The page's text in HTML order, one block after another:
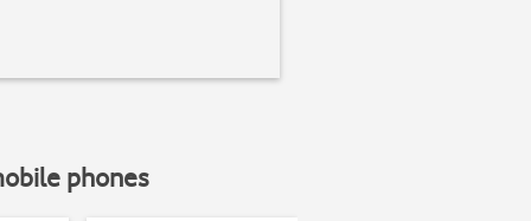
phones